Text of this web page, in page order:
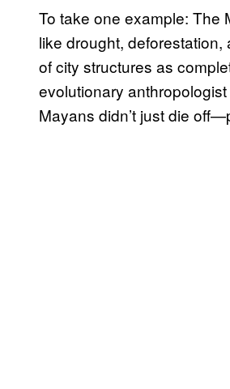
To take one example: The
like drought,
of city structures as
evolutionary
Mayans didn’t just die